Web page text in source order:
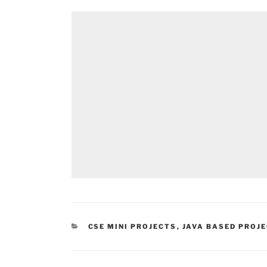
CATEGORIES
CSE MINI PROJECTS , JAVA BASED